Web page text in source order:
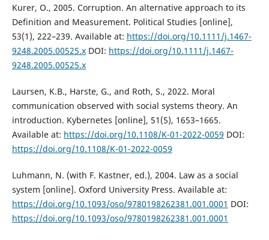
Kurer, O., 2005. Corruption. An alternative approach to its
Definition and Measurement. Political Studies [online],
53(1), 222–239. Available at: https://doi.org/10.1111/j.1467-
9248.2005.00525.xDOI: https://doi.org/10.1111/j.1467-
9248.2005.00525.x
Laursen, K.B., Harste, G., and Roth, S., 2022. Moral
communication observed with social systems theory. An
introduction. Kybernetes [online], 51(5), 1653–1665.
Available at: https://doi.org/10.1108/K-01-2022-0059 DOI:
https://doi.org/10.1108/K-01-2022-0059
Luhmann, N. (with F. Kastner, ed.), 2004. Law as a social
system [online]. Oxford University Press. Available at:
https://doi.org/10.1093/oso/9780198262381.001.0001 DOI:
https://doi.org/10.1093/oso/9780198262381.001.0001